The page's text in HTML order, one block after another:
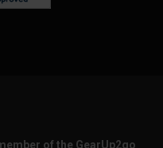
of the GearUp2go